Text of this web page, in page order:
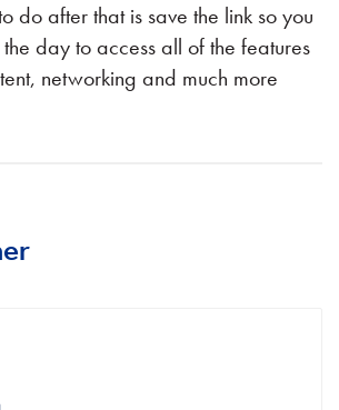
do after that is save the link so you
day to access all of the features
networking and much more